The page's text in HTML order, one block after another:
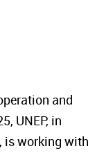
and
UNEP, in
is working with